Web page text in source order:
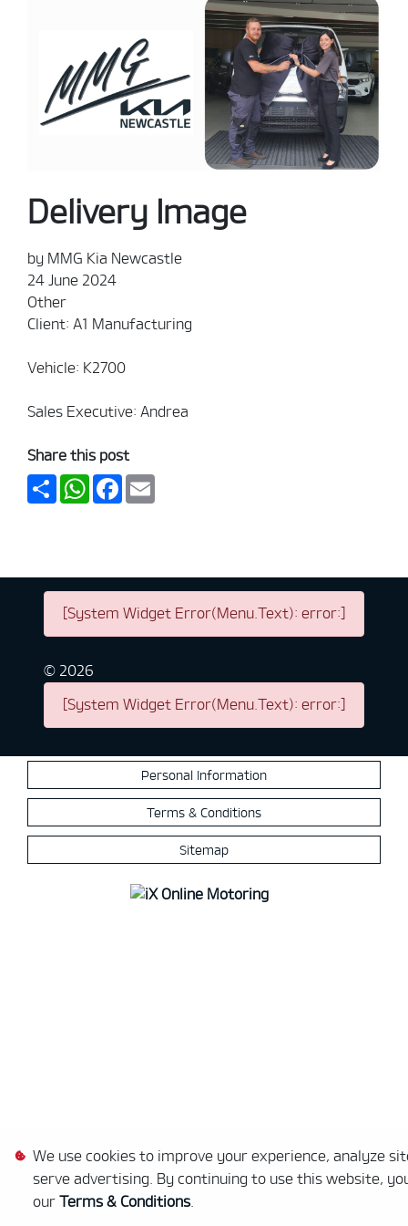
Delivery Image
by MMG Kia Newcastle
24 June 2024
Other
Client: A1 Manufacturing
Vehicle: K2700
Sales Executive: Andrea
Share this post
ShareWhatsApp
Facebook
[System Widget Error(Menu.Text): error:]
© 2026
[System Widget Error(Menu.Text): error:]
Personal Information
Terms & Conditions
Sitemap
We use cookies to improve your experience, analyze
serve advertising. By continuing to use this website,
our Terms & Conditions.